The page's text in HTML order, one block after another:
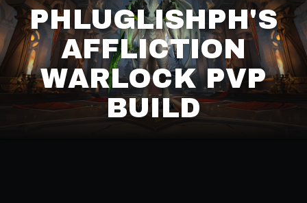
PHLUGLISHPH'S
AFFLICTION
WARLOCK PVP
BUILD